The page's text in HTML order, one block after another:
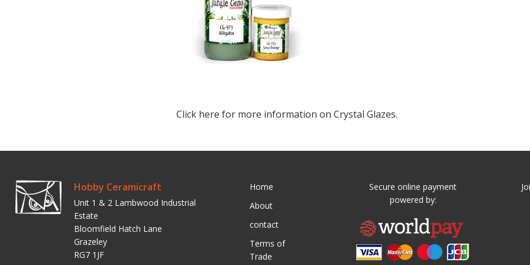
Click here for more information on Crystal Glazes.
Hobby Ceramicraft
Unit 1 & 2 Lambwood Industrial
Estate
Bloomfield Hatch Lane
Grazeley
RG7 1JF
Home
About
contact
Terms of
Trade
Secure online payment
powered by: